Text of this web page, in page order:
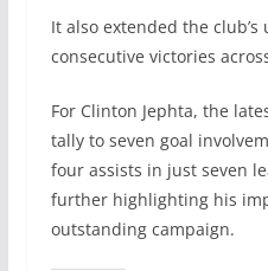
It also extended the
consecutive victories
For Clinton Jephta, the
tally to seven goal
four assists in just seven
further highlighting his
outstanding campaign.